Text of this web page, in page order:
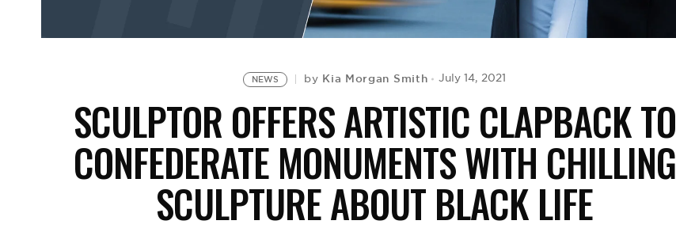
NEWS by Kia Morgan Smith July 14, 2021
SCULPTOR OFFERS ARTISTIC CLAPBACK TO
CONFEDERATE MONUMENTS WITH CHILLING
SCULPTURE ABOUT BLACK LIFE